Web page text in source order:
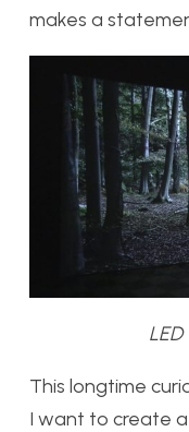
makes a
This longtime
I want to create